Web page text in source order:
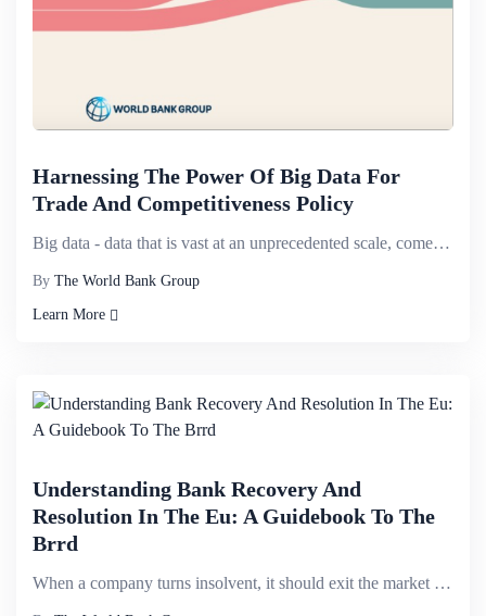
Harnessing The Power Of Big Data For
Trade And Competitiveness Policy
Big data - data that is vast at an unprecedented scale, comes from a range of new and old sources, i...
By The World Bank Group
Learn More
Understanding Bank Recovery And
Resolution In The Eu: A Guidebook To The
Brrd
When a company turns insolvent, it should exit the market in an orderly manner, and should not be al...